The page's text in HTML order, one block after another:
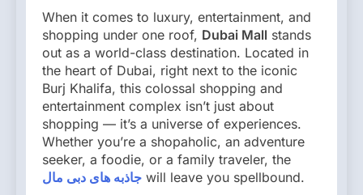
When it comes to luxury, entertainment, and
shopping under one roof, Dubai Mall stands
out as a world-class destination. Located in
the heart of Dubai, right next to the iconic
Burj Khalifa, this colossal shopping and
entertainment complex isn’t just about
shopping — it’s a universe of experiences.
Whether you’re a shopaholic, an adventure
seeker, a foodie, or a family traveler, the
جاذبه های دبی مال will leave you spellbound.